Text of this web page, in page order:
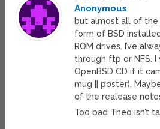
Anonymous
but almost all of the
form of BSD
ROM drives. I’ve
through ftp or NFS.
OpenBSD CD if it
mug || poster).
of the realease
Too bad Theo isn’t